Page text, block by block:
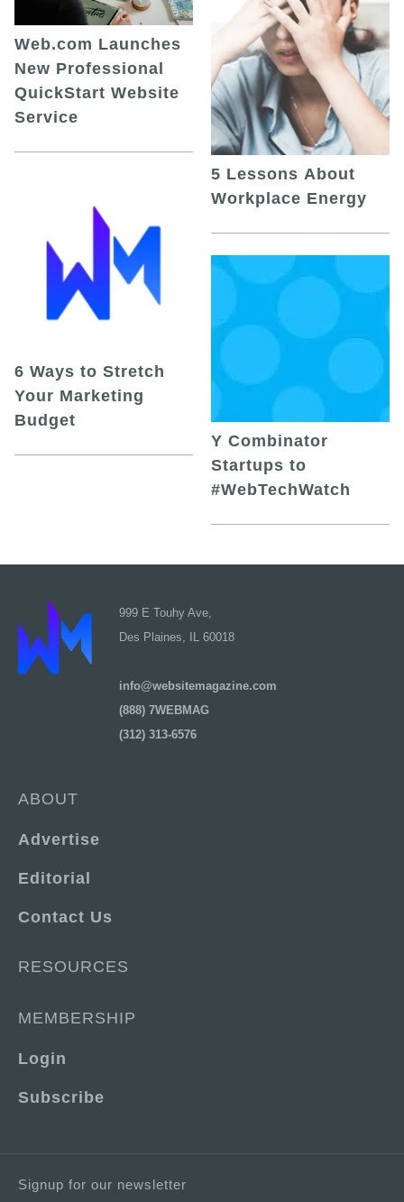
Web.com Launches
New Professional
QuickStart Website
Service
6 Ways to Stretch
Your Marketing
Budget
5 Lessons About
Workplace Energy
Y Combinator
Startups to
#WebTechWatch
999 E Touhy Ave,
Des Plaines, IL 60018
info@websitemagazine.com
(888) 7WEBMAG
(312) 313-6576
ABOUT
Advertise
Editorial
Contact Us
RESOURCES
MEMBERSHIP
Login
Subscribe
Signup for our newsletter